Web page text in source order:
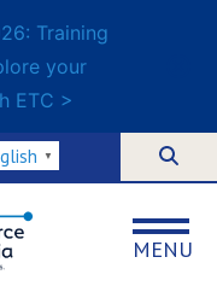
Training
your
ETC >
▼
MENU